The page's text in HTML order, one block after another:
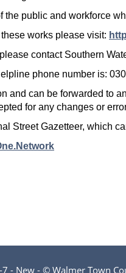
the public and workforce
works please visit:
contact Southern
phone number is:
and can be forwarded to
for any changes or
Street Gazetteer, which
- New - © Walmer Town